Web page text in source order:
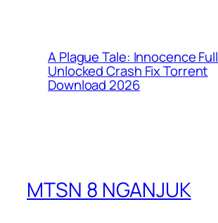
A Plague Tale: Innocence Full
Unlocked Crash Fix Torrent
Download 2026
MTSN 8 NGANJUK